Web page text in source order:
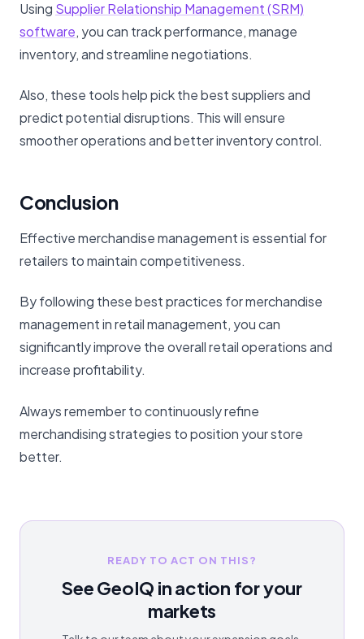
Using Supplier Relationship Management (SRM)
software, you can track performance, manage
inventory, and streamline negotiations.
Also, these tools help pick the best suppliers and
predict potential disruptions. This will ensure
smoother operations and better inventory control.
Conclusion
Effective merchandise management is essential for
retailers to maintain competitiveness.
By following these best practices for merchandise
management in retail management, you can
significantly improve the overall retail operations and
increase profitability.
Always remember to continuously refine
merchandising strategies to position your store
better.
READY TO ACT ON THIS?
See GeoIQ in action for your
markets